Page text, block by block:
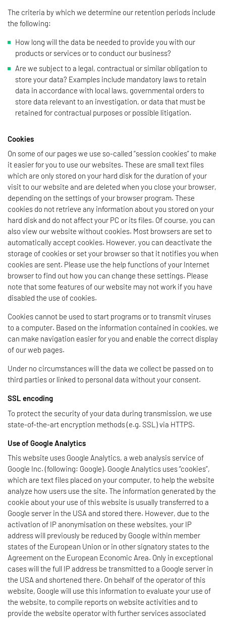
The criteria by which we determine our retention periods include
the following:
How long will the data be needed to provide you with our
products or services or to conduct our business?
Are we subject to a legal, contractual or similar obligation to
store your data? Examples include mandatory laws to retain
data in accordance with local laws, governmental orders to
store data relevant to an investigation, or data that must be
retained for contractual purposes or possible litigation.
Cookies
On some of our pages we use so-called “session cookies” to make
it easier for you to use our websites. These are small text files
which are only stored on your hard disk for the duration of your
visit to our website and are deleted when you close your browser,
depending on the settings of your browser program. These
cookies do not retrieve any information about you stored on your
hard disk and do not affect your PC or its files. Of course, you can
also view our website without cookies. Most browsers are set to
automatically accept cookies. However, you can deactivate the
storage of cookies or set your browser so that it notifies you when
cookies are sent. Please use the help functions of your Internet
browser to find out how you can change these settings. Please
note that some features of our website may not work if you have
disabled the use of cookies.
Cookies cannot be used to start programs or to transmit viruses
to a computer. Based on the information contained in cookies, we
can make navigation easier for you and enable the correct display
of our web pages.
Under no circumstances will the data we collect be passed on to
third parties or linked to personal data without your consent.
SSL encoding
To protect the security of your data during transmission, we use
state-of-the-art encryption methods (e.g. SSL) via HTTPS.
Use of Google Analytics
This website uses Google Analytics, a web analysis service of
Google Inc. (following: Google). Google Analytics uses “cookies”,
which are text files placed on your computer, to help the website
analyze how users use the site. The information generated by the
cookie about your use of this website is usually transferred to a
Google server in the USA and stored there. However, due to the
activation of IP anonymisation on these websites, your IP
address will previously be reduced by Google within member
states of the European Union or in other signatory states to the
Agreement on the European Economic Area. Only in exceptional
cases will the full IP address be transmitted to a Google server in
the USA and shortened there. On behalf of the operator of this
website, Google will use this information to evaluate your use of
the website, to compile reports on website activities and to
provide the website operator with further services associated